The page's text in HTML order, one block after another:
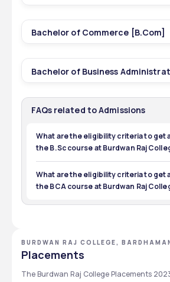
374
CUET
Exams
12TH
Courses Duration
Total Seats Tuition
metrics based, Merit Based 12TH
Bachelor of Commerce [B.Com]
Courses
Total Seats Tuition
CUET 12TH
Bachelor of Business
1
Courses
3 yrs
Duration
50
Total Seats Tuition
FAQs related to Admissions
What are the eligibility criteria to get
the B.Sc course at Burdwan Raj
Students who want to take admission
at Burdwan Raj College should be a
have a 45% mark from a recognized
CBSE, or ISC.
What are the eligibility criteria to get
the BCA course at Burdwan Raj
BURDWAN RAJ COLLEGE,
Placements
The Burdwan Raj College Placements